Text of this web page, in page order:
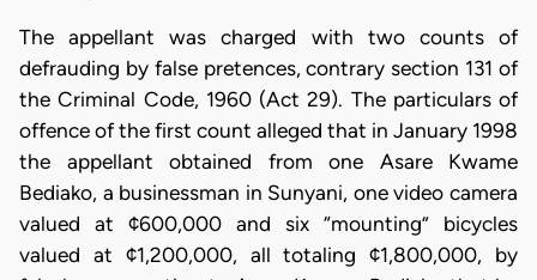
The appellant was charged with two counts of
defrauding by false pretences, contrary section 131 of
the Criminal Code, 1960 (Act 29). The particulars of
offence of the first count alleged that in January 1998
the appellant obtained from one Asare Kwame
Bediako, a businessman in Sunyani, one video camera
valued at ¢600,000 and six “mounting” bicycles
valued at ¢1,200,000, all totaling ¢1,800,000, by